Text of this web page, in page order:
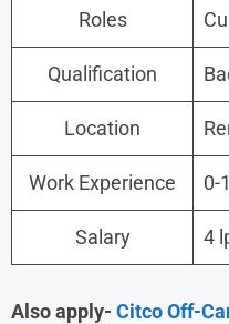
Roles
Qualification
Location
Work Experience 0-
Salary 4
Also apply- Citco Off-